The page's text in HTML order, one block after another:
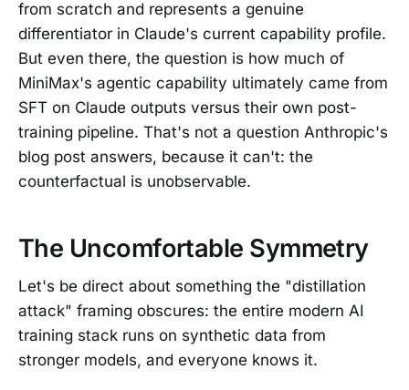
from scratch and represents a genuine
differentiator in Claude's current capability profile.
But even there, the question is how much of
MiniMax's agentic capability ultimately came from
SFT on Claude outputs versus their own post-
training pipeline. That's not a question Anthropic's
blog post answers, because it can't: the
counterfactual is unobservable.
The Uncomfortable Symmetry
Let's be direct about something the "distillation
attack" framing obscures: the entire modern AI
training stack runs on synthetic data from
stronger models, and everyone knows it.